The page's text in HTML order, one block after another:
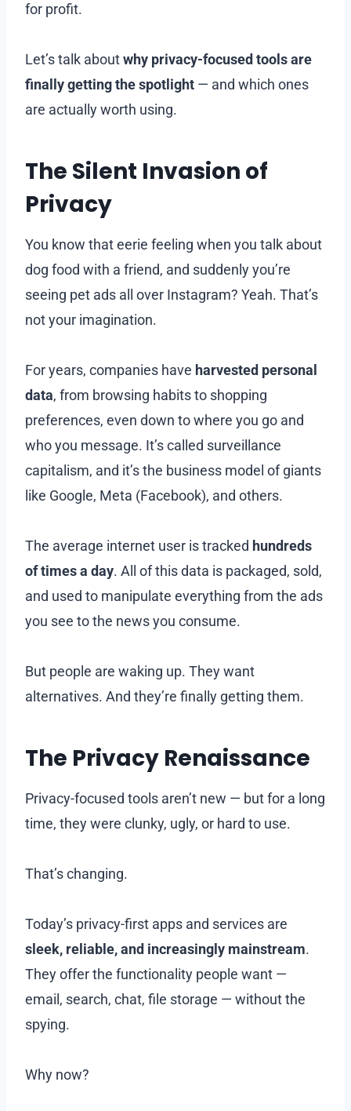
for profit.
Let’s talk aboutwhy privacy-focused tools are
finally getting the spotlight — and which ones
are actually worth using.
The Silent Invasion of
Privacy
You know that eerie feeling when you talk about
dog food with a friend, and suddenly you’re
seeing pet ads all over Instagram? Yeah. That’s
not your imagination.
For years, companies have harvested personal
data, from browsing habits to shopping
preferences, even down to where you go and
who you message. It’s called surveillance
capitalism, and it’s the business model of giants
like Google, Meta (Facebook), and others.
The average internet user is tracked hundreds
of times a day. All of this data is packaged, sold,
and used to manipulate everything from the ads
you see to the news you consume.
But people are waking up. They want
alternatives. And they’re finally getting them.
The Privacy Renaissance
Privacy-focused tools aren’t new — but for a long
time, they were clunky, ugly, or hard to use.
That’s changing.
Today’s privacy-first apps and services are
sleek, reliable, and increasingly mainstream.
They offer the functionality people want —
email, search, chat, file storage — without the
spying.
Why now?